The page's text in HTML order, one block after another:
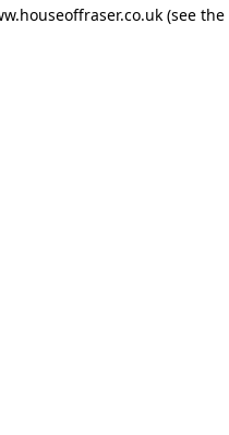
(see the